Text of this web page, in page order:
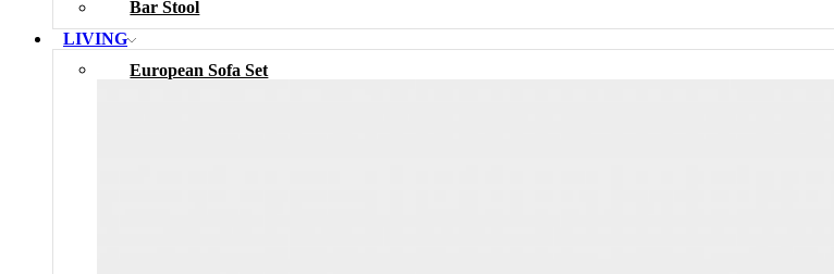
Bar Stool
LIVING
European Sofa Set